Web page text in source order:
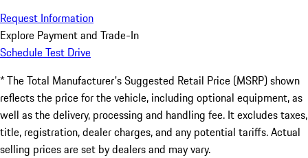
Request Information
Explore Payment and Trade-In
Schedule Test Drive
* The Total Manufacturer's Suggested Retail Price (MSRP) shown
reflects the price for the vehicle, including optional equipment, as
well as the delivery, processing and handling fee. It excludes taxes,
title, registration, dealer charges, and any potential tariffs. Actual
selling prices are set by dealers and may vary.